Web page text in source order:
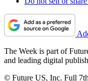
The Week is part of
and leading digital
© Future US, Inc. Full